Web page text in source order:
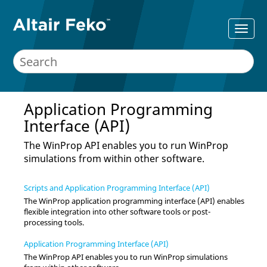
Application Programming
Interface (API)
TheWinProp API enables you to run WinProp
simulations from within other software.
Scripts and Application Programming Interface (API)
TheWinPropapplication programming interface (API) enables
flexible integration into other software tools or post-
processing tools.
Application Programming Interface (API)
TheWinPropAPI enables you to run WinPropsimulations